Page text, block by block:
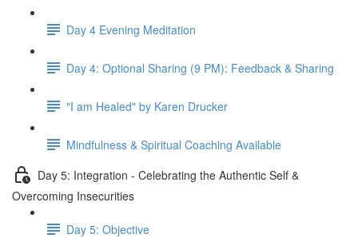
Day 4 Evening Meditation
Day 4: Optional Sharing (9 PM): Feedback & Sharing
"I am Healed" by Karen Drucker
Mindfulness & Spiritual Coaching Available
Day 5: Integration - Celebrating the Authentic Self &
Overcoming Insecurities
Day 5: Objective